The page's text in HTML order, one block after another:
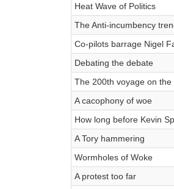
Heat Wave of Politics
The Anti-incumbency
Co-pilots barrage Nigel
Debating the debate
The 200th voyage on the
A cacophony of woe
How long before Kevin
A Tory hammering
Wormholes of Woke
A protest too far